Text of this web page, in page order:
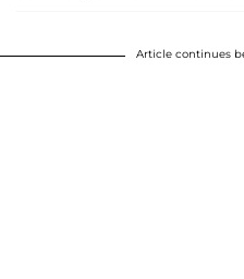
Article continues